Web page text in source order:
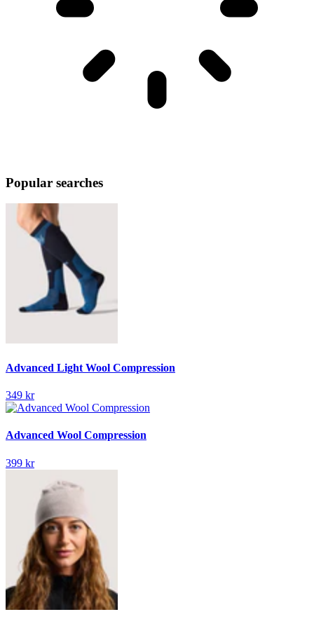
Popular searches
Advanced Light Wool Compression
349 kr
Advanced Wool Compression
399 kr